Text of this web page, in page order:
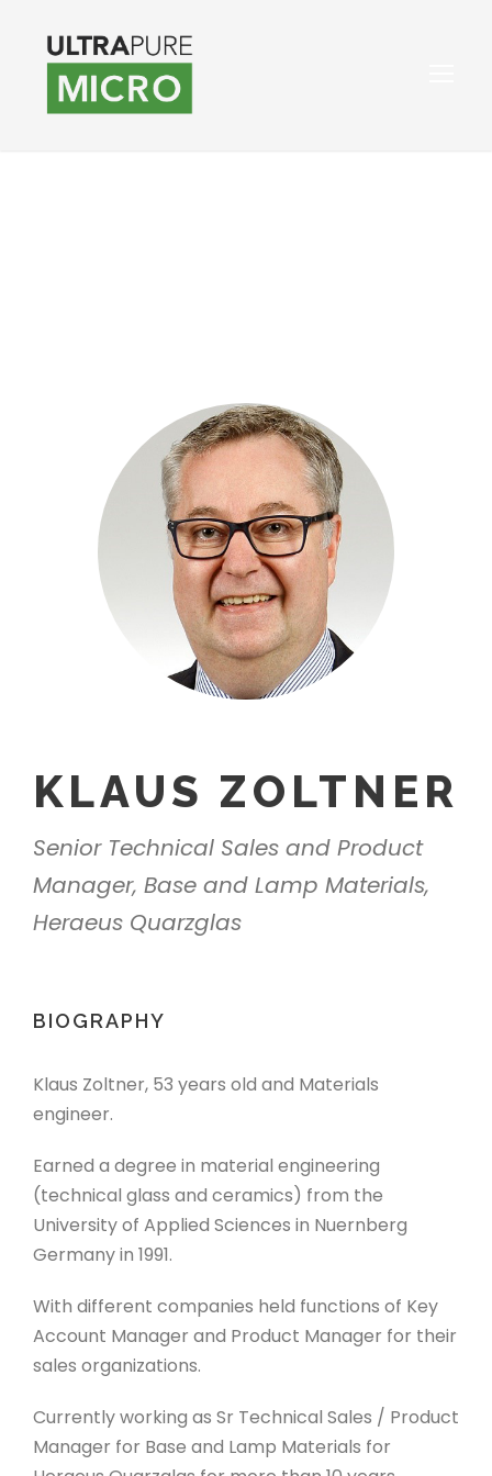
KLAUS ZOLTNER
Senior Technical Sales and Product
Manager, Base and Lamp Materials,
Heraeus Quarzglas
BIOGRAPHY
Klaus Zoltner, 53 years old and Materials
engineer.
Earned a degree in material engineering
(technical glass and ceramics) from the
University of Applied Sciences in Nuernberg
Germany in 1991.
With different companies held functions of Key
Account Manager and Product Manager for their
sales organizations.
Currently working as Sr Technical Sales / Product
Manager for Base and Lamp Materials for